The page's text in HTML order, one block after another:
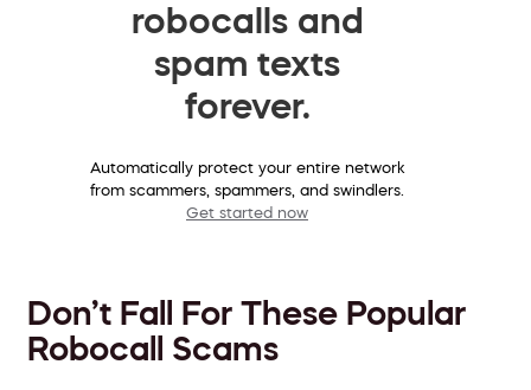
robocalls and
spam texts
forever.
Automatically protect your entire network
from scammers, spammers, and swindlers.
Get started now
Don’t Fall For These Popular
Robocall Scams